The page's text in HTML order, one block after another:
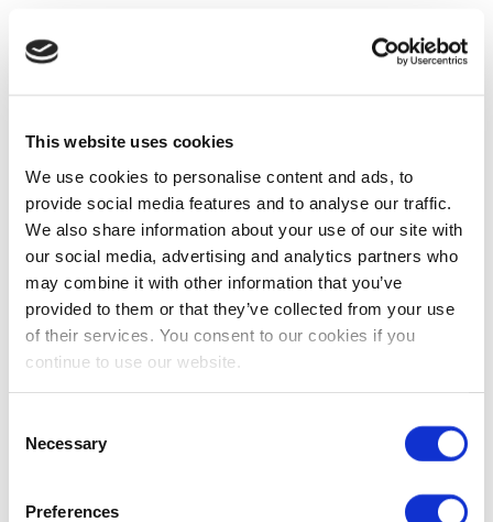
This website uses cookies
We use cookies to personalise content and ads, to
provide social media features and to analyse our traffic.
We also share information about your use of our site with
our social media, advertising and analytics partners who
may combine it with other information that you’ve
provided to them or that they’ve collected from your use
of their services. You consent to our cookies if you
continue to use our website.
Selection
Necessary
Preferences